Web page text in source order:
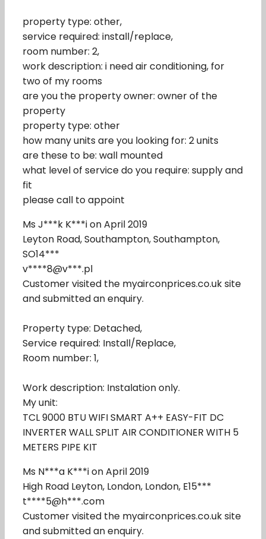
property type: other,
service required: install/replace,
room number: 2,
work description: i need air conditioning, for
two of my rooms
are you the property owner: owner of the
property
property type: other
how many units are you looking for: 2 units
are these to be: wall mounted
what level of service do you require: supply and
fit
please call to appoint
Ms J***k K***i on April 2019
Leyton Road, Southampton, Southampton,
SO14***
v****8@v***.pl
Customer visited the myairconprices.co.uk site
and submitted an enquiry.
Property type: Detached,
Service required: Install/Replace,
Room number: 1,
Work description: Instalation only.
My unit:
TCL 9000 BTU WIFI SMART A++ EASY-FIT DC
INVERTER WALL SPLIT AIR CONDITIONER WITH 5
METERS PIPE KIT
Ms N***a K***i on April 2019
High Road Leyton, London, London, E15***
t****5@h***.com
Customer visited the myairconprices.co.uk site
and submitted an enquiry.